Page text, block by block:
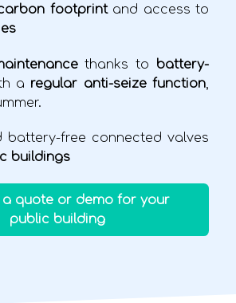
footprintand access to
thanks to battery-
a regular anti-seize function,
battery-free connected valves
buildings
a quote or demo for your
public building